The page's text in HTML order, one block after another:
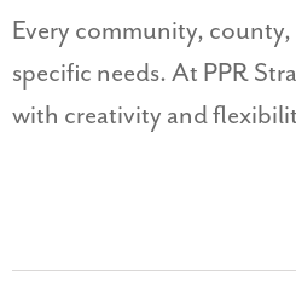
Every community, county,
specific needs. At PPR
with creativity and